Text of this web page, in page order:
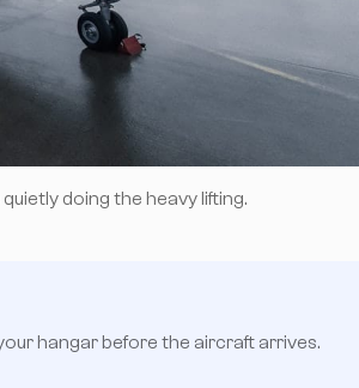
doing the heavy lifting.
hangar before the aircraft arrives.